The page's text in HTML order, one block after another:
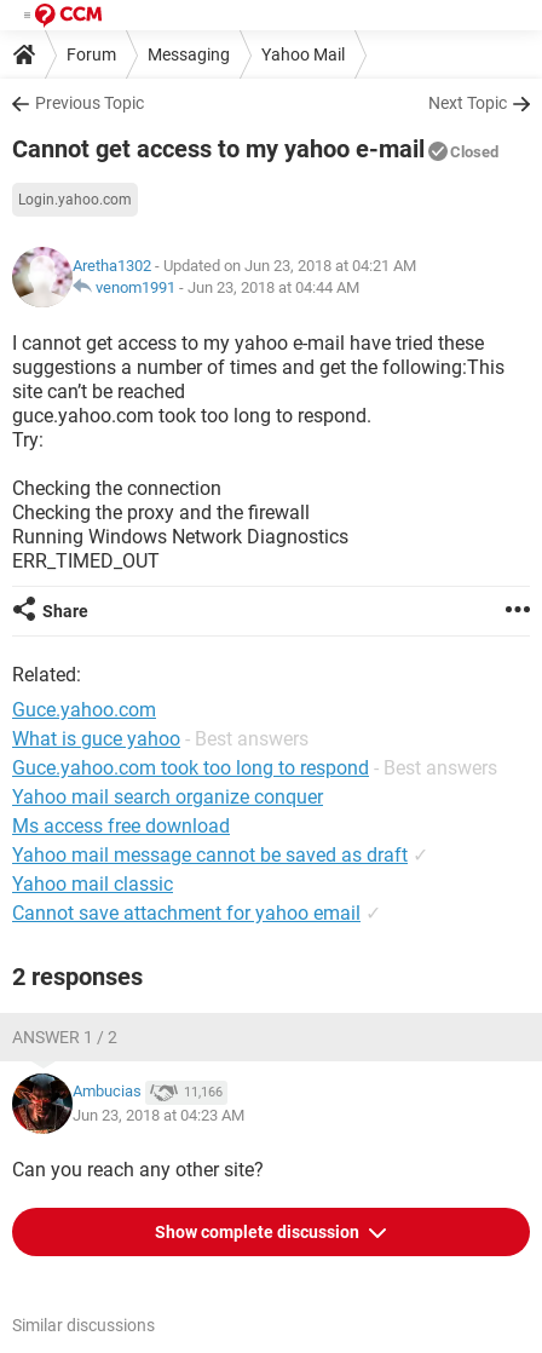
Forum Messaging Yahoo Mail
Previous Topic Next Topic
Cannot get access to my yahoo e-mail Closed
Login.yahoo.com
Aretha1302 - Updated on Jun 23, 2018 at 04:21 AM
venom1991 - Jun 23, 2018 at 04:44 AM
I cannot get access to my yahoo e-mail have tried these
suggestions a number of times and get the following:This
site can’t be reached
guce.yahoo.com took too long to respond.
Try:
Checking the connection
Checking the proxy and the firewall
Running Windows Network Diagnostics
ERR_TIMED_OUT
Share
Related:
Guce.yahoo.com
What is guce yahoo - Best answers
Guce.yahoo.com took too long to respond - Best answers
Yahoo mail search organize conquer
Ms access free download
Yahoo mail message cannot be saved as draft ✓
Yahoo mail classic
Cannot save attachment for yahoo email ✓
2 responses
ANSWER 1 / 2
Ambucias 11,166
Jun 23, 2018 at 04:23 AM
Can you reach any other site?
Show complete discussion
Similar discussions